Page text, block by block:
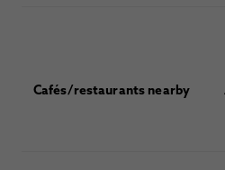
Cafés/restaurants nearby